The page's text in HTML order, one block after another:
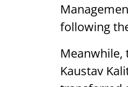
following
Meanwhile,
Kaustav